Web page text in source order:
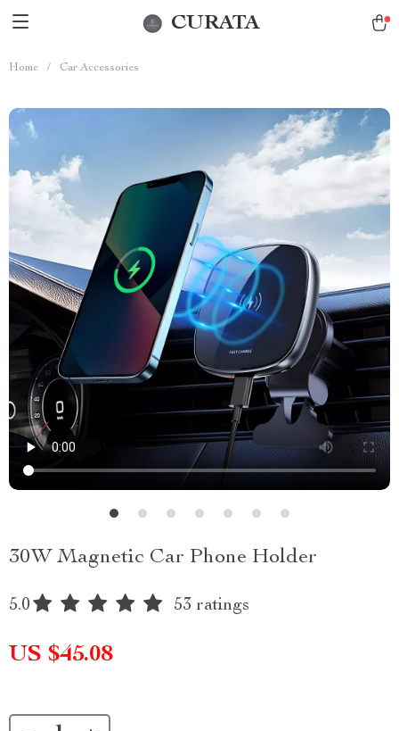
CURATA
Home / Car Accessories
30W Magnetic Car Phone Holder
5.0 53 ratings
US $45.08